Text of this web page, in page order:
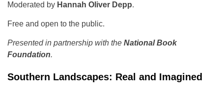
Moderated by Hannah Oliver Depp.
Free and open to the public.
Presented in partnership with the National Book
Foundation.
Southern Landscapes: Real and Imagined